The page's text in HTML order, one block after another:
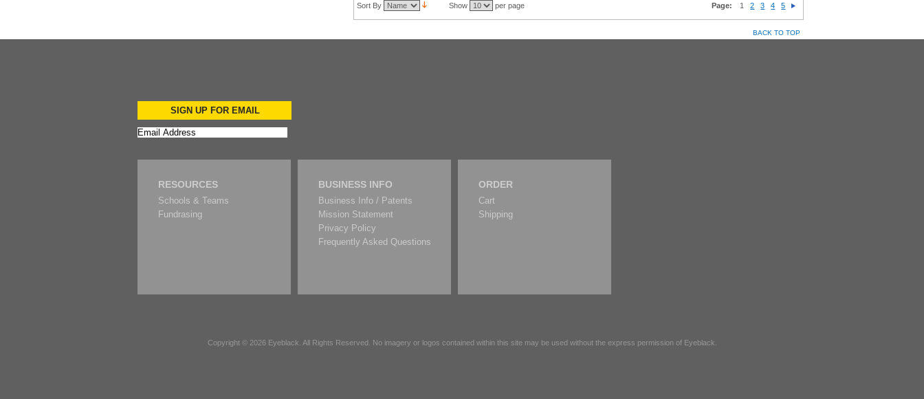
Sort By Show per page Page: 1 2 3 4 5
BACK TO TOP
SIGN UP FOR EMAIL
RESOURCES
Schools & Teams
Fundrasing
BUSINESS INFO
Business Info / Patents
Mission Statement
Privacy Policy
Frequently Asked Questions
ORDER
Cart
Shipping
Copyright © 2026 Eyeblack . All Rights Reserved. No imagery or logos contained within this site may be used without the express permission of Eyeblack